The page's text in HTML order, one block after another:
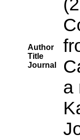
Author
Title
Journal
a